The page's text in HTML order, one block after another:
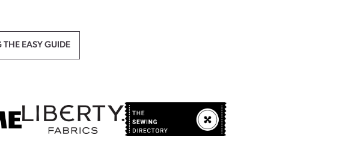
THE EASY GUIDE